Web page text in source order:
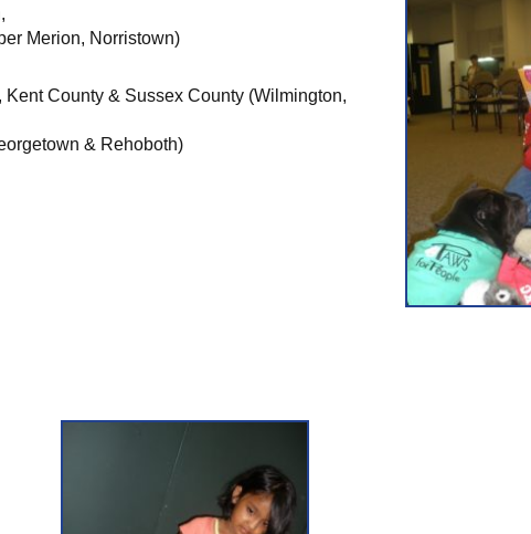
Merion, Norristown)
Kent County & Sussex County (Wilmington,
& Rehoboth)